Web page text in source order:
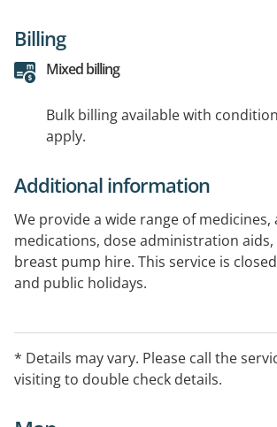
Billing
Mixed billing
Bulk billing available with
apply.
Additional information
We provide a wide range of medicines,
medications, dose administration
breast pump hire. This service is
and public holidays.
* Details may vary. Please call the
visiting to double check details.